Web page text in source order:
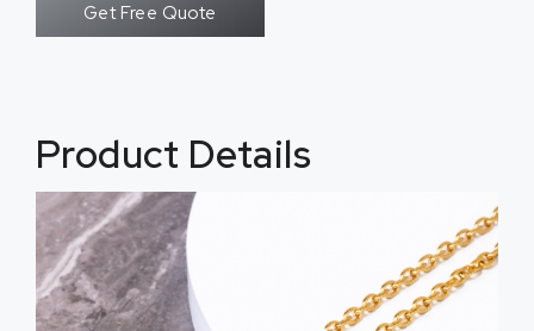
Get Free Quote
Product Details